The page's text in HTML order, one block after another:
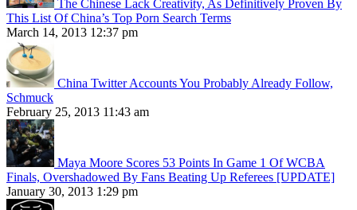
The Chinese Lack Creativity, As Definitively Proven By
This List Of China’s Top Porn Search Terms
March 14, 2013 12:37 pm
China Twitter Accounts You Probably Already Follow,
Schmuck
February 25, 2013 11:43 am
Maya Moore Scores 53 Points In Game 1 Of WCBA
Finals, Overshadowed By Fans Beating Up Referees [UPDATE]
January 30, 2013 1:29 pm